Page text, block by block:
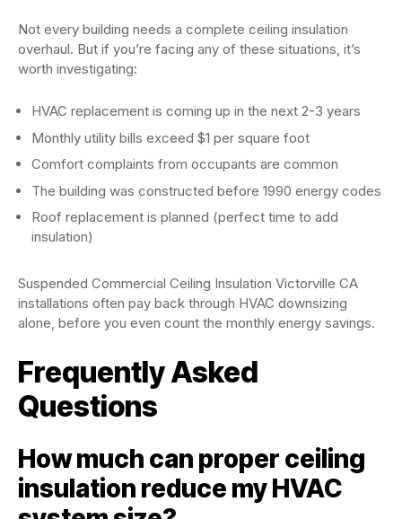
Not every building needs a complete ceiling insulation
overhaul. But if you’re facing any of these situations, it’s
worth investigating:
HVAC replacement is coming up in the next 2-3 years
Monthly utility bills exceed $1 per square foot
Comfort complaints from occupants are common
The building was constructed before 1990 energy codes
Roof replacement is planned (perfect time to add
insulation)
Suspended Commercial Ceiling Insulation Victorville CA
installations often pay back through HVAC downsizing
alone, before you even count the monthly energy savings.
Frequently Asked
Questions
How much can proper ceiling
insulation reduce my HVAC